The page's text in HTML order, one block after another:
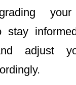
stay
adjust